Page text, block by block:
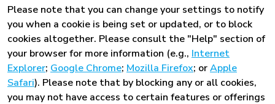
Please note that you can change your settings to notify
you when a cookie is being set or updated, or to block
cookies altogether. Please consult the "Help" section of
your browser for more information (e.g., Internet
Explorer; Google Chrome; Mozilla Firefox; orApple
Safari). Please note that by blocking any or all cookies,
you may not have access to certain features or offerings